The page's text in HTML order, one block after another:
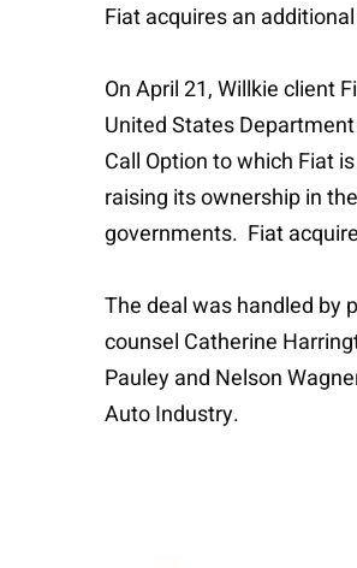
Fiat acquires an
On April 21, Willkie client
United States
Call Option to which Fiat
raising its ownership in
governments. Fiat
The deal was handled by
counsel Catherine
Pauley and Nelson
Auto Industry.